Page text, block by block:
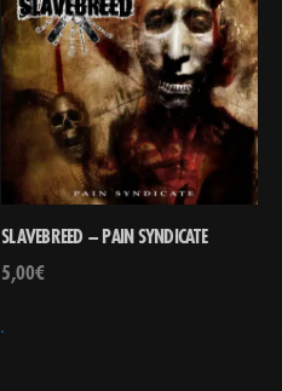
SLAVEBREED – PAIN SYNDICATE
5,00€